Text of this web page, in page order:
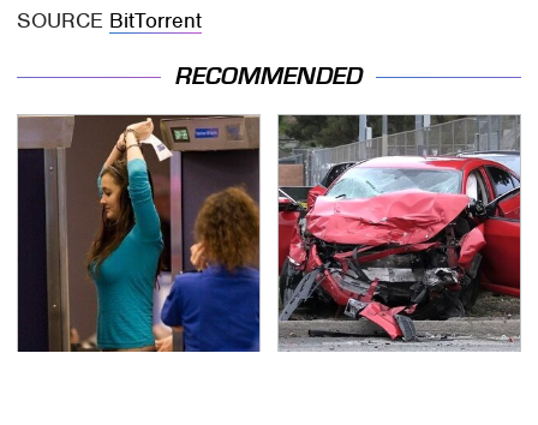
SOURCE BitTorrent
RECOMMENDED